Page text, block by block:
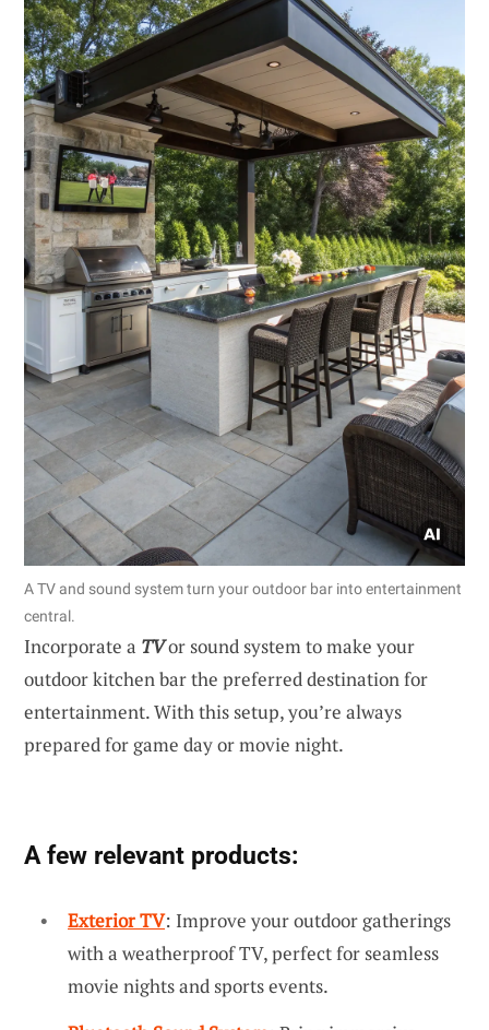
A TV and sound system turn your outdoor bar into entertainment
central.
Incorporate a TVor sound system to make your
outdoor kitchen bar the preferred destination for
entertainment. With this setup, you’re always
prepared for game day or movie night.
A few relevant products:
Exterior TV: Improve your outdoor gatherings
with a weatherproof TV, perfect for seamless
movie nights and sports events.